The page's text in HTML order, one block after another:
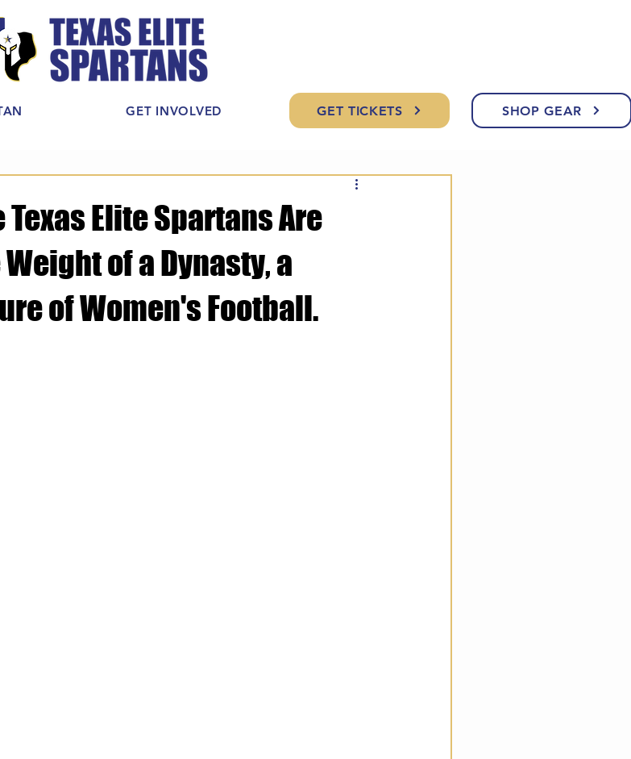
GET INVOLVED GET TICKETS SHOP GEAR
Texas Elite Spartans Are
of a Dynasty, a
of Women's Football.